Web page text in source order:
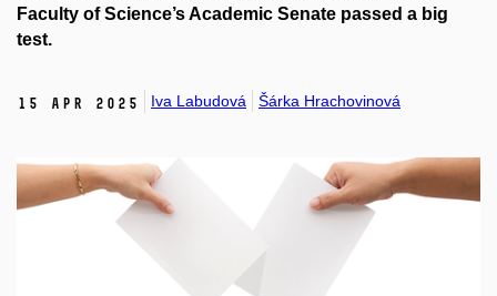
Faculty of Science’s Academic Senate passed a big
test.
15 Apr 2025 Iva Labudová Šárka Hrachovinová